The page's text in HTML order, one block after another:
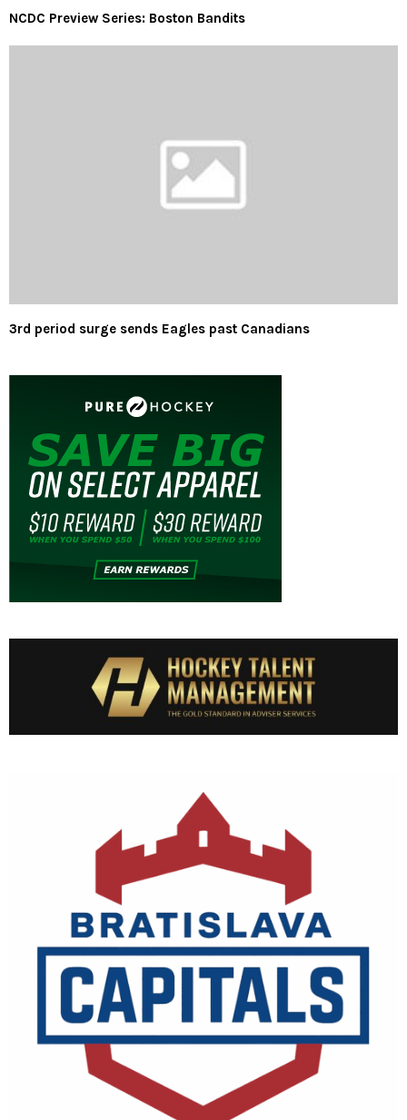
NCDC Preview Series: Boston Bandits
3rd period surge sends Eagles past Canadians